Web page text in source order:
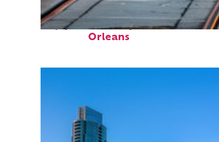
Top places to stay in New
Orleans